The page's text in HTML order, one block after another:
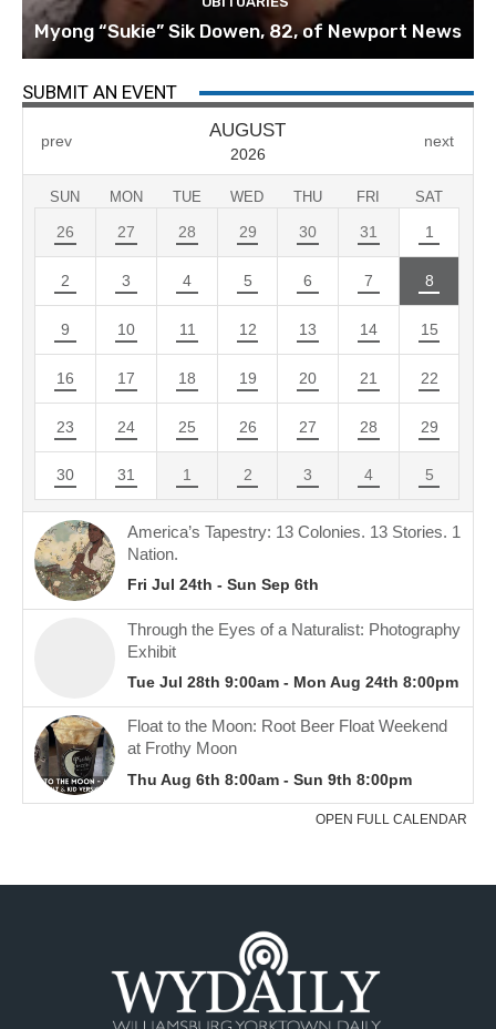
Myong “Sukie” Sik Dowen, 82, of Newport News
SUBMIT AN EVENT